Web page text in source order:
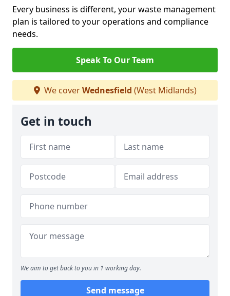
Every business is different, your waste management
plan is tailored to your operations and compliance
needs.
Speak To Our Team
We coverWednesfield (West Midlands)
Get in touch
We aim to get back to you in 1 working day.
Send message